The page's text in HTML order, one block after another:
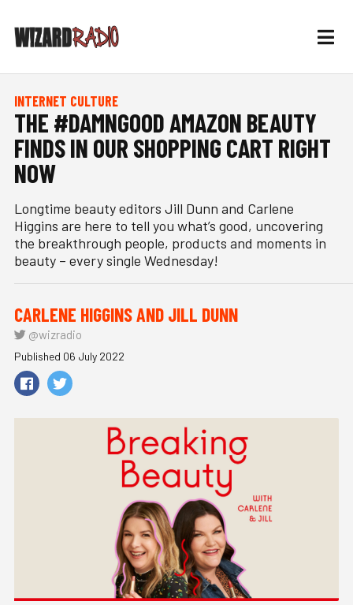
INTERNET CULTURE
THE #DAMNGOOD AMAZON BEAUTY
FINDS IN OUR SHOPPING CART RIGHT
NOW
Longtime beauty editors Jill Dunn and Carlene
Higgins are here to tell you what’s good, uncovering
the breakthrough people, products and moments in
beauty – every single Wednesday!
CARLENE HIGGINS AND JILL DUNN
@wizradio
Published 06 July 2022